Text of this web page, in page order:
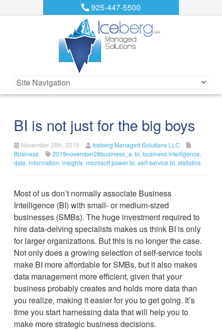
925-447-5500
BI is not just for the big boys
November 28th, 2019
Iceberg Managed Solutions LLC
Business
2019november28business_a bi business intelligence
data information insights microsoft power bi self-service bi statistics
Most of us don’t normally associate Business
Intelligence (BI) with small- or medium-sized
businesses (SMBs). The huge investment required to
hire data-delving specialists makes us think BI is only
for larger organizations. But this is no longer the case.
Not only does a growing selection of self-service tools
make BI more affordable for SMBs, but it also makes
data management more efficient, given that your
business probably creates and holds more data than
you realize, making it easier for you to get going. It’s
time you start harnessing data that will help you to
make more strategic business decisions.